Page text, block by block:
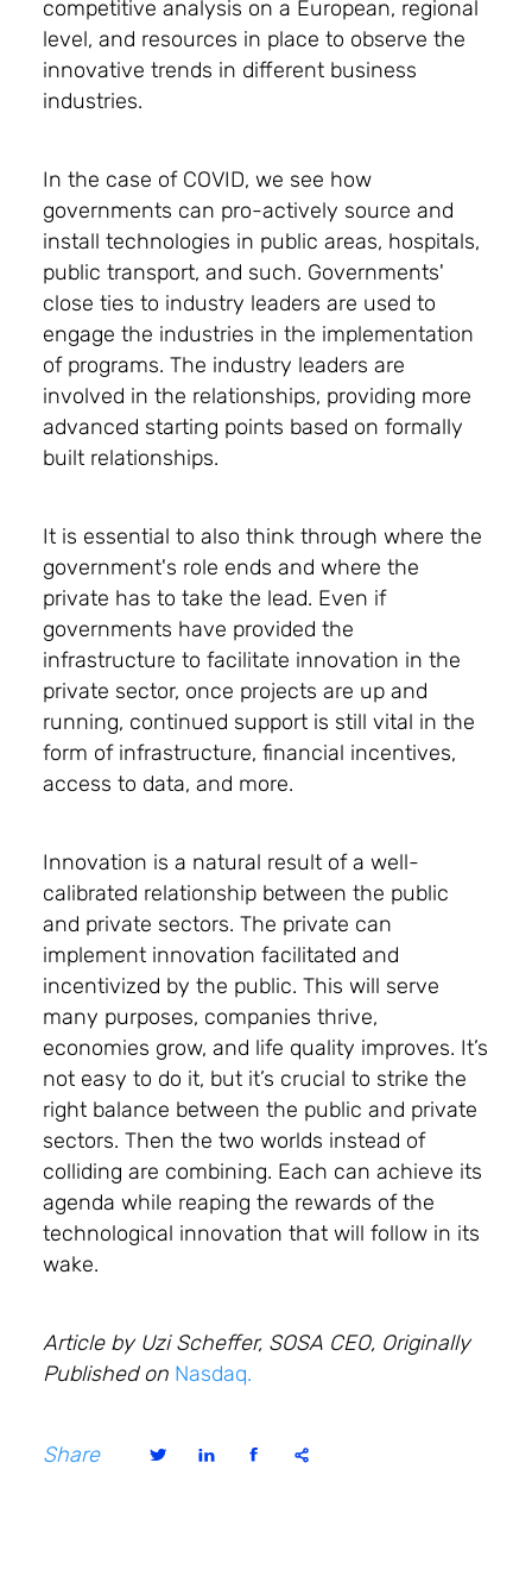
competitive analysis on a European, regional
level, and resources in place to observe the
innovative trends in different business
industries.
In the case of COVID, we see how
governments can pro-actively source and
install technologies in public areas, hospitals,
public transport, and such. Governments'
close ties to industry leaders are used to
engage the industries in the implementation
of programs. The industry leaders are
involved in the relationships, providing more
advanced starting points based on formally
built relationships.
It is essential to also think through where the
government's role ends and where the
private has to take the lead. Even if
governments have provided the
infrastructure to facilitate innovation in the
private sector, once projects are up and
running, continued support is still vital in the
form of infrastructure, financial incentives,
access to data, and more.
Innovation is a natural result of a well-
calibrated relationship between the public
and private sectors. The private can
implement innovation facilitated and
incentivized by the public. This will serve
many purposes, companies thrive,
economies grow, and life quality improves. It’s
not easy to do it, but it’s crucial to strike the
right balance between the public and private
sectors. Then the two worlds instead of
colliding are combining. Each can achieve its
agenda while reaping the rewards of the
technological innovation that will follow in its
wake.
Article by Uzi Scheffer, SOSA CEO, Originally
Published on Nasdaq.
Share